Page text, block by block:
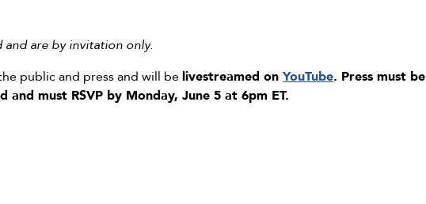
and are by invitation only.
public and press and will belivestreamed on YouTube. Press must be
and must RSVP by Monday, June 5 at 6pm ET.